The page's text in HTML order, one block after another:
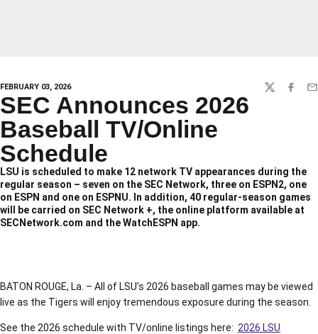
FEBRUARY 03, 2026 TWITTER
SEC Announces 2026
Baseball TV/Online
Schedule
LSU is scheduled to make 12 network TV appearances during the
regular season – seven on the SEC Network, three on ESPN2, one
on ESPN and one on ESPNU. In addition, 40 regular-season games
will be carried on SEC Network +, the online platform available at
SECNetwork.com and the WatchESPN app.
BATON ROUGE, La. – All of LSU’s 2026 baseball games may be viewed
live as the Tigers will enjoy tremendous exposure during the season.
See the 2026 schedule with TV/online listings here: 2026 LSU